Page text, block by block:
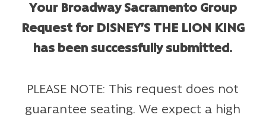
Your Broadway Sacramento Group
Request for DISNEY’S THE LION KING
has been successfully submitted.
PLEASE NOTE: This request does not
guarantee seating. We expect a high